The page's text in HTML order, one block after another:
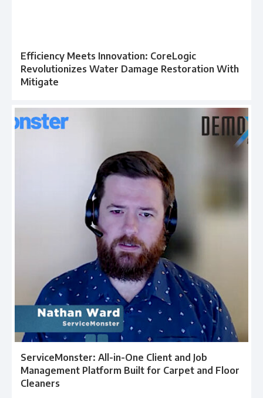
Efficiency Meets Innovation: CoreLogic
Revolutionizes Water Damage Restoration With
Mitigate
ServiceMonster: All-in-One Client and Job
Management Platform Built for Carpet and Floor
Cleaners